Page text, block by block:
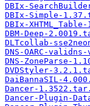
DBIx-
DBIx-Simple-
DBIx-
DBM-Deep-
DLTcollab-
DNS-OARC-
DNS-ZoneParse-
DVDStyler-
DaiBannaSIL-
Dancer-
Dancer-Plugin-